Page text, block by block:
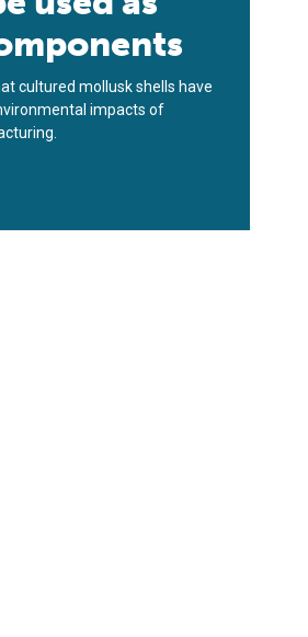
cultured mollusk shells have
impacts of